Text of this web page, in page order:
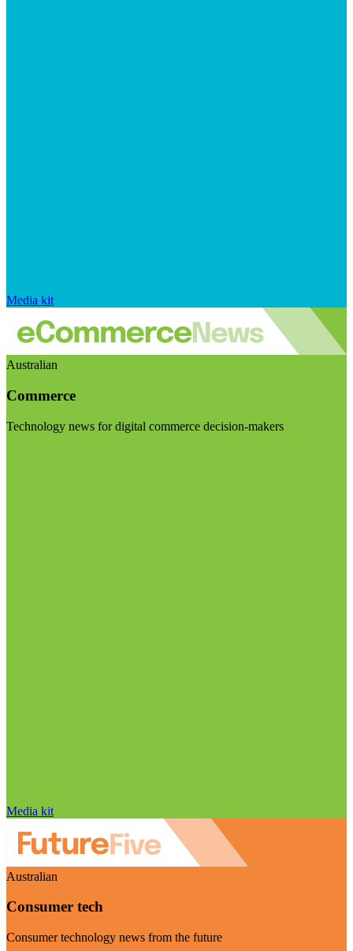
Media kit
Australian
Commerce
Technology news for digital commerce decision-makers
Media kit
Australian
Consumer tech
Consumer technology news from the future